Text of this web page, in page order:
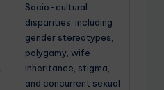
Socio-cultural
disparities, including
gender stereotypes,
polygamy, wife
inheritance, stigma,
and concurrent sexual